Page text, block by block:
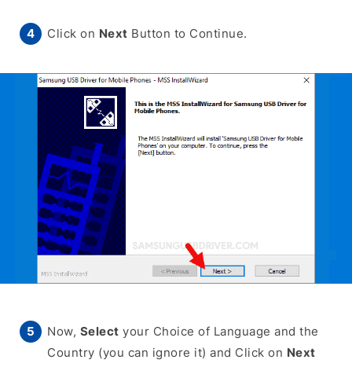
Click on Next Button to Continue.
Now, Select your Choice of Language and the
Country (you can ignore it) and Click on Next